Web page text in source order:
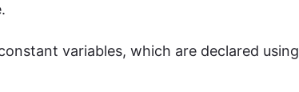
variables, which are declared using